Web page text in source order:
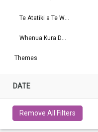
Te Atatiki a Te Wakaaro Dunsandel area
Whenua Kura Darfield area
Themes
DATE
Remove All Filters